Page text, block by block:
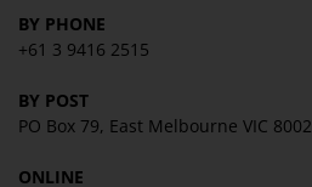
BY PHONE
+61 3 9416 2515
BY POST
PO Box 79, East Melbourne VIC 8002
ONLINE